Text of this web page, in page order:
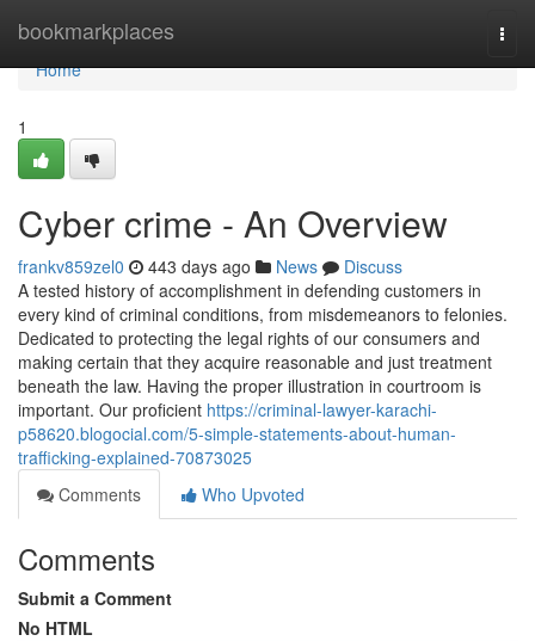
bookmarkplaces
Home
Home
1
Cyber crime - An Overview
frankv859zel0 443 days ago News
Discuss
A tested history of accomplishment in defending customers in
every kind of criminal conditions, from misdemeanors to felonies.
Dedicated to protecting the legal rights of our consumers and
making certain that they acquire reasonable and just treatment
beneath the law. Having the proper illustration in courtroom is
important. Our proficient https://criminal-lawyer-karachi-
p58620.blogocial.com/5-simple-statements-about-human-
trafficking-explained-70873025
Comments
Who Upvoted
Comments
Submit a Comment
No HTML